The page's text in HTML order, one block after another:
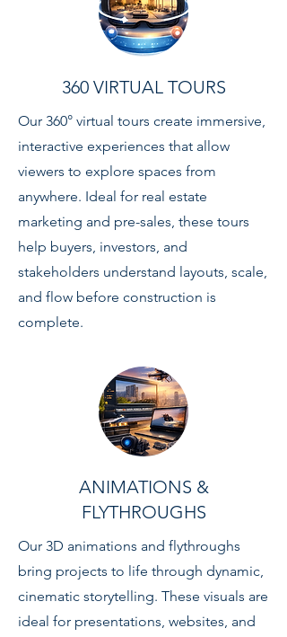
360 VIRTUAL TOURS
Our 360° virtual tours create immersive,
interactive experiences that allow
viewers to explore spaces from
anywhere. Ideal for real estate
marketing and pre-sales, these tours
help buyers, investors, and
stakeholders understand layouts, scale,
and flow before construction is
complete.
ANIMATIONS &
FLYTHROUGHS
Our 3D animations and flythroughs
bring projects to life through dynamic,
cinematic storytelling. These visuals are
ideal for presentations, websites, and